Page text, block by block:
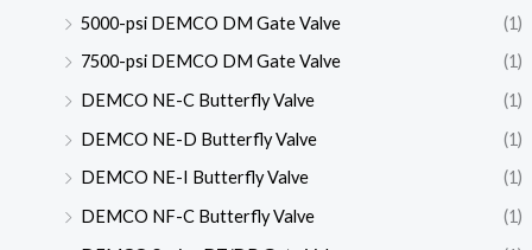
5000-psi DEMCO DM Gate Valve
(1)
7500-psi DEMCO DM Gate Valve
(1)
DEMCO NE-C Butterfly Valve
(1)
DEMCO NE-D Butterfly Valve
(1)
DEMCO NE-I Butterfly Valve
(1)
DEMCO NF-C Butterfly Valve
(1)